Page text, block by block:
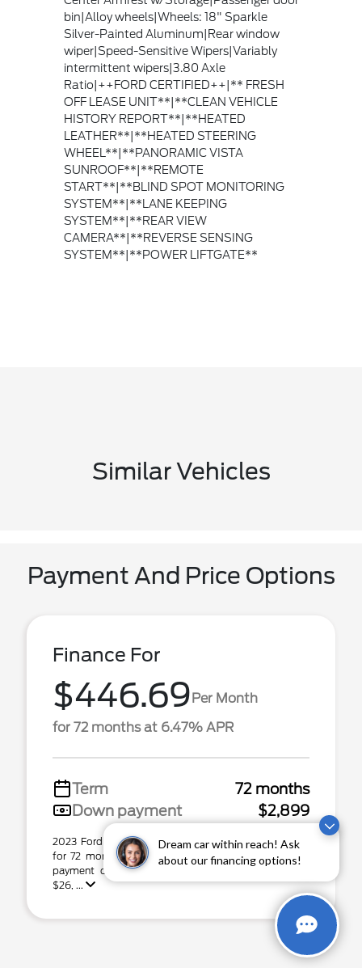
Dream car within reach! Ask
about our financing options!
bin|Alloy wheels|Wheels: 18" Sparkle
Silver-Painted Aluminum|Rear window
wiper|Speed-Sensitive Wipers|Variably
intermittent wipers|3.80 Axle
Ratio|++FORD CERTIFIED++|** FRESH
OFF LEASE UNIT**|**CLEAN VEHICLE
HISTORY REPORT**|**HEATED
LEATHER**|**HEATED STEERING
WHEEL**|**PANORAMIC VISTA
SUNROOF**|**REMOTE
START**|**BLIND SPOT MONITORING
SYSTEM**|**LANE KEEPING
SYSTEM**|**REAR VIEW
CAMERA**|**REVERSE SENSING
SYSTEM**|**POWER LIFTGATE**
Similar Vehicles
Payment And Price Options
Finance For
$446.69 Per Month
for 72 months at 6.47% APR
Term
72 months
Down payment
$2,899
2023 Ford Edge Stock# P31544. $446.69 per month
for 72 months at 6.47% APR, with $2,899.00 down
payment on approved credit. Total capital cost of
$26, ...